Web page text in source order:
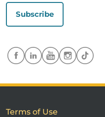
Subscribe
Terms of Use